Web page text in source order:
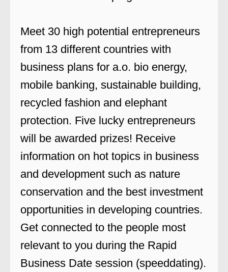
Meet 30 high potential entrepreneurs
from 13 different countries with
business plans for a.o. bio energy,
mobile banking, sustainable building,
recycled fashion and elephant
protection. Five lucky entrepreneurs
will be awarded prizes! Receive
information on hot topics in business
and development such as nature
conservation and the best investment
opportunities in developing countries.
Get connected to the people most
relevant to you during the Rapid
Business Date session (speeddating).